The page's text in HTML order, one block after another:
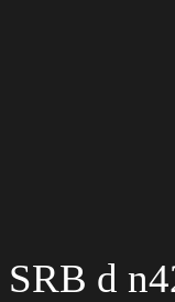
SRB d